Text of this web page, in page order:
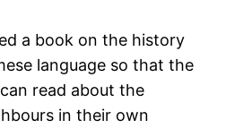
a book on the history
language so that the
read about the
in their own